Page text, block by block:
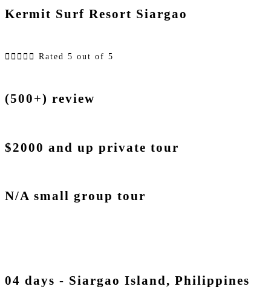
Kermit Surf Resort Siargao
     Rated 5 out of 5
(500+) review
$2000 and up private tour
N/A small group tour
04 days - Siargao Island, Philippines